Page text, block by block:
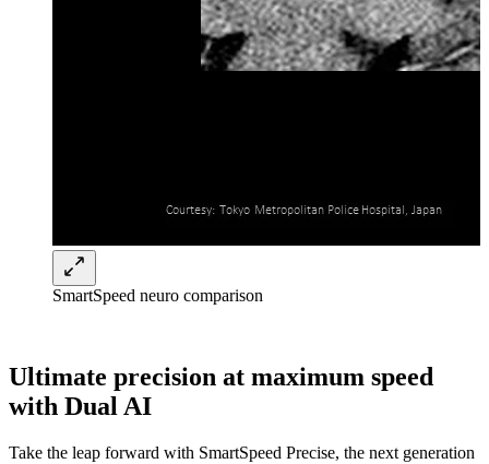
SmartSpeed neuro comparison
Ultimate precision at maximum speed
with Dual AI
Take the leap forward with SmartSpeed Precise, the next generation